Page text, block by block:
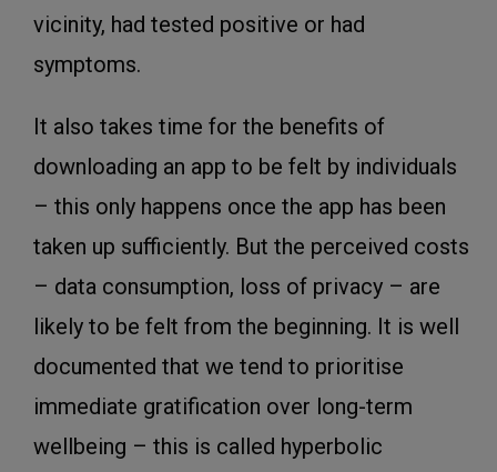
vicinity, had tested positive or had
symptoms.
It also takes time for the benefits of
downloading an app to be felt by individuals
– this only happens once the app has been
taken up sufficiently. But the perceived costs
– data consumption, loss of privacy – are
likely to be felt from the beginning. It is well
documented that we tend to prioritise
immediate gratification over long-term
wellbeing – this is called hyperbolic